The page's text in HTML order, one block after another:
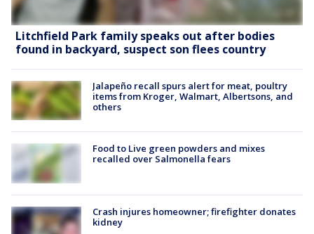
Litchfield Park family speaks out after bodies
found in backyard, suspect son flees country
Jalapeño recall spurs alert for meat, poultry
items from Kroger, Walmart, Albertsons, and
others
Food to Live green powders and mixes
recalled over Salmonella fears
Crash injures homeowner; firefighter donates
kidney